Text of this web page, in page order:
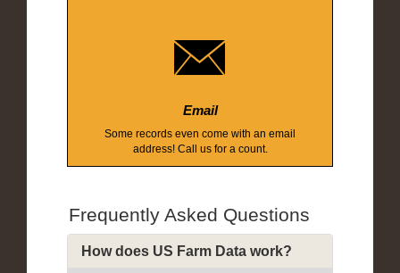
Email
Some records even come with an email
address! Call us for a count.
Frequently Asked Questions
How does US Farm Data work?